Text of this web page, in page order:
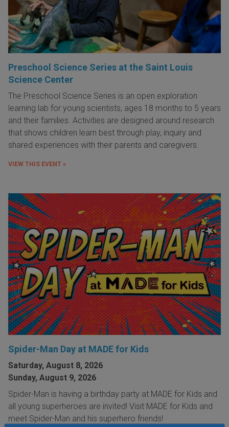
Preschool Science Series at the Saint Louis
Science Center
The Preschool Science Series is an open exploration
learning lab for young scientists, ages 18 months to 5 years
and their families. Activities are designed around research
that shows children learn best through play, inquiry and
shared experiences with their parents and caregivers.
VIEW THIS EVENT »
Spider-Man Day at MADE for Kids
Saturday, August 8, 2026
Sunday, August 9, 2026
Spider-Man is having a birthday party at MADE for Kids and
all young superheroes are invited! Visit MADE for Kids and
meet Spider-Man and his superhero friends!